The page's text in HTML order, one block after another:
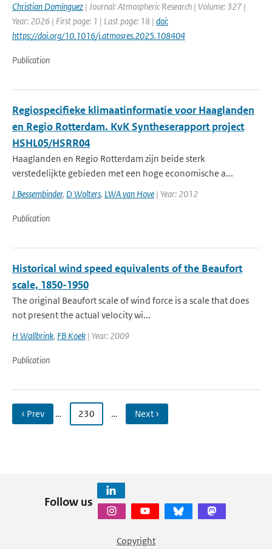
Christian Domínguez | Journal: Atmospheric Research | Volume: 327 |
Year: 2026 | First page: 1 | Last page: 18 | doi:
https://doi.org/10.1016/j.atmosres.2025.108404
Publication
Regiospecifieke klimaatinformatie voor Haaglanden
en Regio Rotterdam. KvK Syntheserapport project
HSHL05/HSRR04
Haaglanden en Regio Rotterdam zijn beide sterk
verstedelijkte gebieden met een hoge economische a...
J Bessembinder, D Wolters, LWA van Hove | Year: 2012
Publication
Historical wind speed equivalents of the Beaufort
scale, 1850-1950
The original Beaufort scale of wind force is a scale that does
not present the actual velocity wi...
H Wallbrink, FB Koek | Year: 2009
Publication
‹ Prev … 230 … Next ›
Follow us
Copyright